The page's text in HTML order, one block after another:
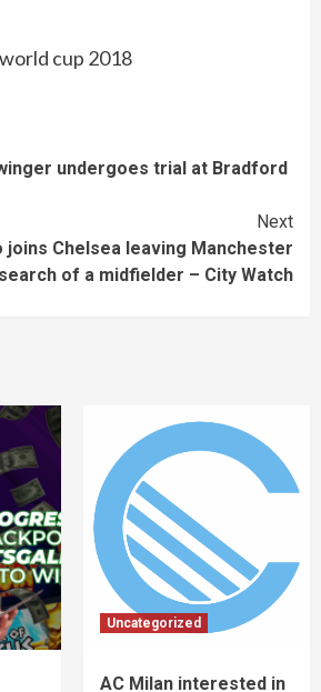
cup 2018
undergoes trial at Bradford
Next
joins Chelsea leaving Manchester
of a midfielder – City Watch
Uncategorized
AC Milan interested in